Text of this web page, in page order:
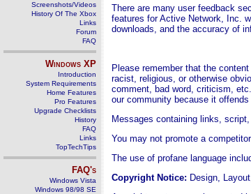
Screenshots/Videos
History Of The Xbox
Links
Forum
FAQ
Windows XP
Introduction
System Requirements
Home Features
Pro Features
Upgrade Checklists
History
FAQ
Links
TopTechTips
FAQ's
Windows Vista
Windows 98/98 SE
There are many user feedback
features for Active Network, Inc.
downloads, and the accuracy of
Please remember that the
racist, religious, or otherwise
comment, bad word, criticism,
our community because it
Messages containing links,
You may not promote a
The use of profane language
Copyright Notice: Design,